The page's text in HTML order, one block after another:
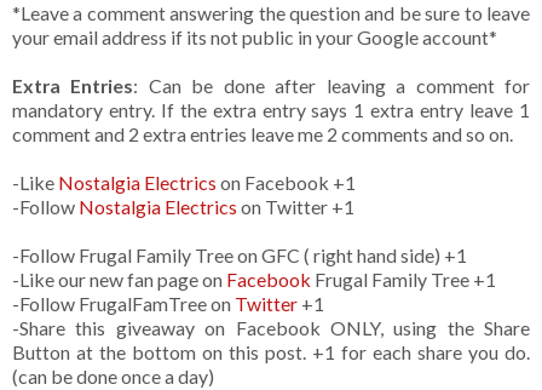
*Leave a comment answering the question and be sure to leave
your email address if its not public in your Google account*
Extra Entries: Can be done after leaving a comment for
mandatory entry. If the extra entry says 1 extra entry leave 1
comment and 2 extra entries leave me 2 comments and so on.
-Like Nostalgia Electrics on Facebook +1
-Follow Nostalgia Electrics on Twitter +1
-Follow Frugal Family Tree on GFC ( right hand side) +1
-Like our new fan page on Facebook Frugal Family Tree +1
-Follow FrugalFamTree on Twitter +1
-Share this giveaway on Facebook ONLY, using the Share
Button at the bottom on this post. +1 for each share you do.
(can be done once a day)